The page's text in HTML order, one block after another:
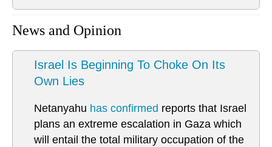
News and Opinion
Israel Is Beginning To Choke On Its
Own Lies
Netanyahu has confirmed reports that Israel
plans an extreme escalation in Gaza which
will entail the total military occupation of the